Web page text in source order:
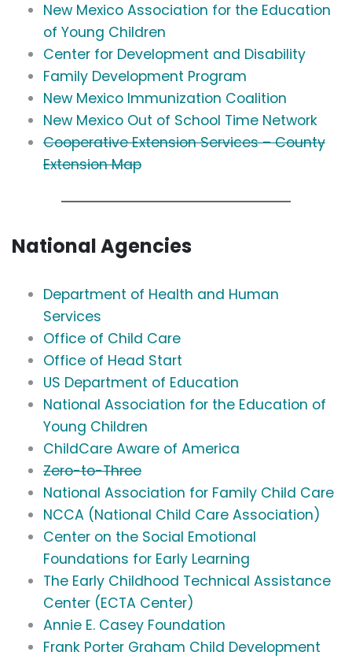
New Mexico Association for the Education
of Young Children
Center for Development and Disability
Family Development Program
New Mexico Immunization Coalition
New Mexico Out of School Time Network
Cooperative Extension Services – County
Extension Map
National Agencies
Department of Health and Human
Services
Office of Child Care
Office of Head Start
US Department of Education
National Association for the Education of
Young Children
ChildCare Aware of America
Zero-to-Three
National Association for Family Child Care
NCCA (National Child Care Association)
Center on the Social Emotional
Foundations for Early Learning
The Early Childhood Technical Assistance
Center (ECTA Center)
Annie E. Casey Foundation
Frank Porter Graham Child Development